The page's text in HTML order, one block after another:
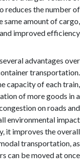
It also reduces the
the same amount
and improved
several
container
the capacity of
of more
congestion on
overall
it improves the
intermodal
can be moved